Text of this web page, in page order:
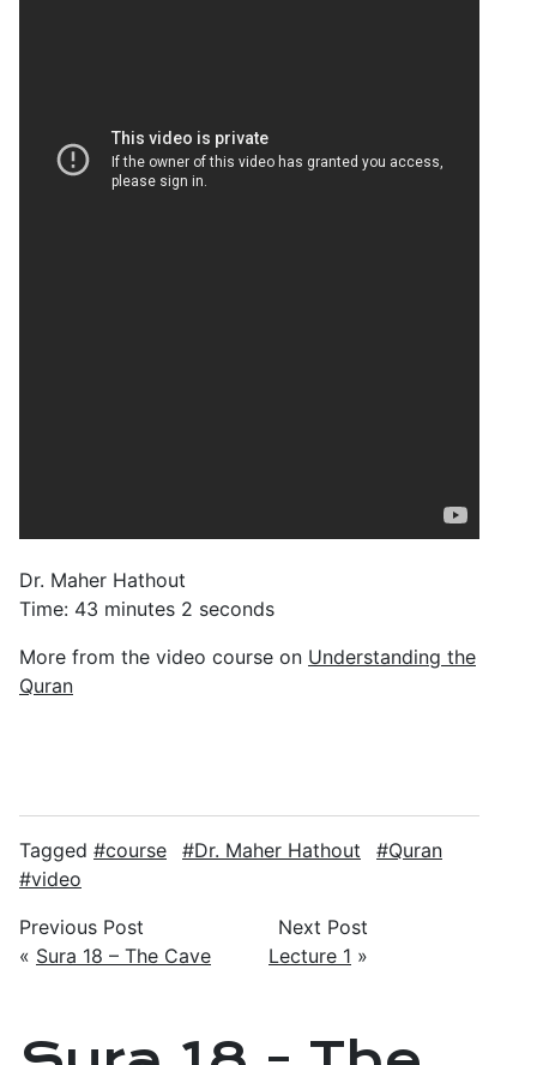
Dr. Maher Hathout
Time: 43 minutes 2 seconds
More from the video course on Understanding the
Quran
Tagged course Dr. Maher Hathout
Quran
video
Previous Post
« Sura 18 – The Cave
Next Post
Lecture 1 »